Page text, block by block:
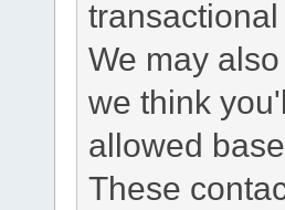
We may
we think
allowed
These